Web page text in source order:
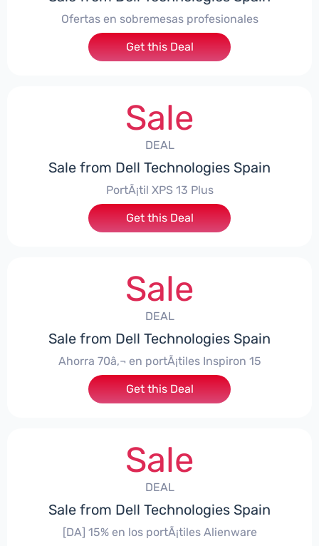
Ofertas en sobremesas profesionales
Get this Deal
Sale
DEAL
Sale from Dell Technologies Spain
PortÃ¡til XPS 13 Plus
Get this Deal
Sale
DEAL
Sale from Dell Technologies Spain
Ahorra 70â‚¬ en portÃ¡tiles Inspiron 15
Get this Deal
Sale
DEAL
Sale from Dell Technologies Spain
[DA] 15% en los portÃ¡tiles Alienware